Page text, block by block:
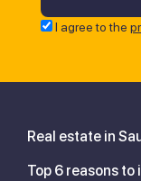
I agree to the
Real estate in
Top 6 reasons to